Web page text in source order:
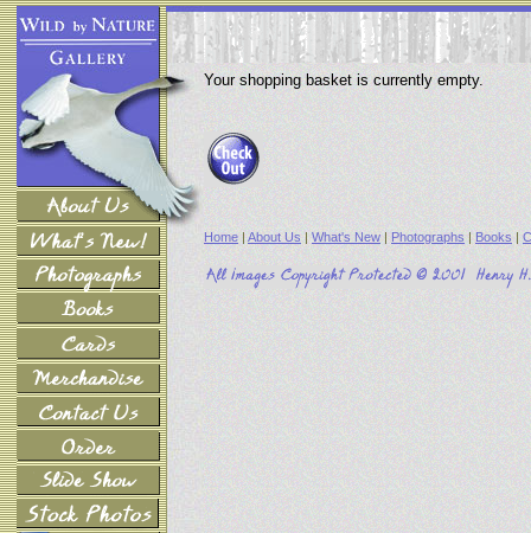
Your shopping basket is currently empty.
Home | About Us | What's New | Photographs | Books |